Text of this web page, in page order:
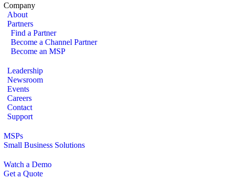
Company
About
Partners
Find a Partner
Become a Channel Partner
Become an MSP
Leadership
Newsroom
Events
Careers
Contact
Support
MSPs
Small Business Solutions
Watch a Demo
Get a Quote